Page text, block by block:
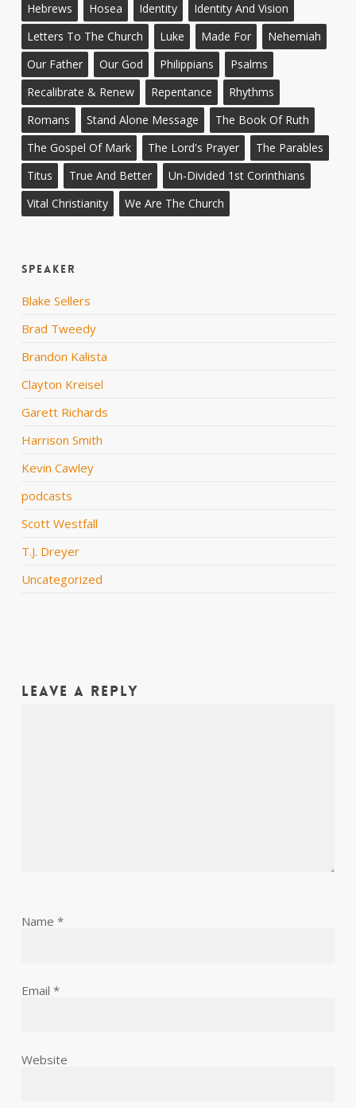
Hebrews
Hosea Identity
Identity And Vision
Letters To The Church
Luke Made For
Nehemiah
Our Father
Our God Philippians
Psalms
Recalibrate & Renew
Repentance
Rhythms
Romans
Stand Alone Message
The Book Of Ruth
The Gospel Of Mark
The Lord's Prayer
The Parables
Titus
True And Better
Un-Divided 1st Corinthians
Vital Christianity
We Are The Church
Speaker
Blake Sellers
Brad Tweedy
Brandon Kalista
Clayton Kreisel
Garett Richards
Harrison Smith
Kevin Cawley
podcasts
Scott Westfall
T.J. Dreyer
Uncategorized
Leave a Reply
Name *
Email *
Website